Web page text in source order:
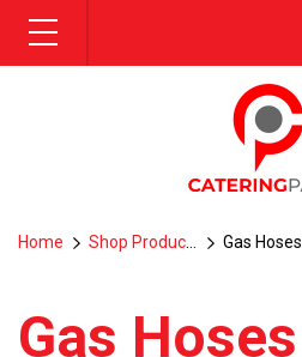
MENU
Home Shop Products Gas Hoses
Gas Hoses